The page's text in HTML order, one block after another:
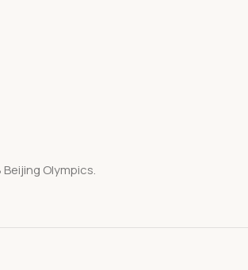
Olympics.